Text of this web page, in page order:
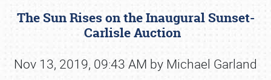
The Sun Rises on the Inaugural Sunset-
Carlisle Auction
Nov 13, 2019, 09:43 AM by Michael Garland